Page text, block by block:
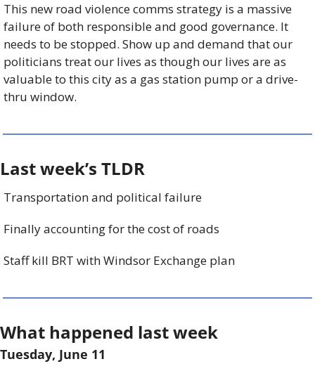
This new road violence comms strategy is a massive
failure of both responsible and good governance. It
needs to be stopped. Show up and demand that our
politicians treat our lives as though our lives are as
valuable to this city as a gas station pump or a drive-
thru window.
Last week’s TLDR
Transportation and political failure
Finally accounting for the cost of roads
Staff kill BRT with Windsor Exchange plan
What happened last week
Tuesday, June 11